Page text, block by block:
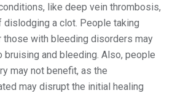
like deep vein thrombosis,
dislodging a clot. People taking
those with bleeding disorders may
bruising and bleeding. Also, people
may not benefit, as the
may disrupt the initial healing